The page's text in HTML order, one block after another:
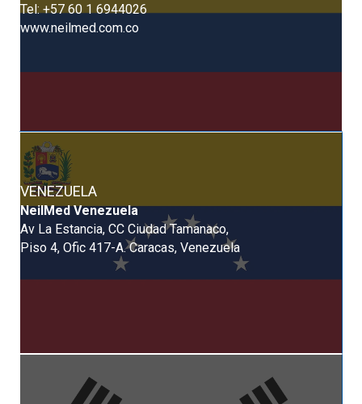
Tel: +57 60 1 6944026
www.neilmed.com.co
VENEZUELA
NeilMed Venezuela
Av La Estancia, CC Ciudad Tamanaco,
Piso 4, Ofic 417-A. Caracas, Venezuela